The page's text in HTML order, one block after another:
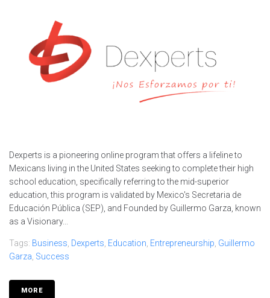
Dexperts is a pioneering online program that offers a lifeline to
Mexicans living in the United States seeking to complete their high
school education, specifically referring to the mid-superior
education, this program is validated by Mexico's Secretaria de
Educación Pública (SEP), and Founded by Guillermo Garza, known
as a Visionary...
Tags: Business Dexperts Education Entrepreneurship Guillermo
Garza Success
MORE